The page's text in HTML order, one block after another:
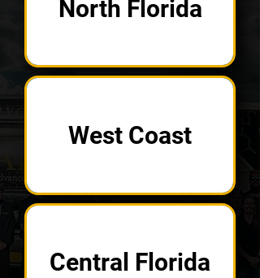
North Florida
West Coast
Central Florida